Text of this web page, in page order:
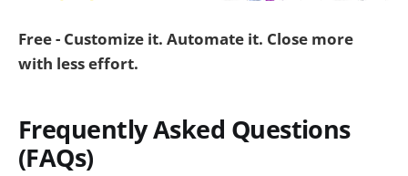
Free - Customize it. Automate it. Close more
with less effort.
Frequently Asked Questions
(FAQs)